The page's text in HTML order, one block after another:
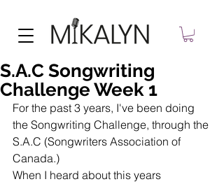
S.A.C Songwriting
Challenge Week 1
For the past 3 years, I've been doing
the Songwriting Challenge, through the
S.A.C (Songwriters Association of
Canada.)
When I heard about this years